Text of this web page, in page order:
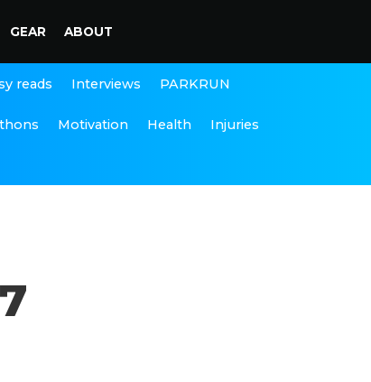
GEAR ABOUT
reads Interviews PARKRUN
Motivation Health Injuries